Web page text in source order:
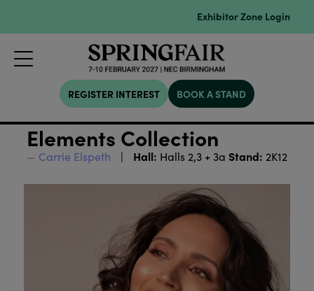
Exhibitor Zone Login
REGISTER INTEREST BOOK A STAND
Elements Collection
Carrie Elspeth Hall: Halls 2,3 + 3a Stand: 2K12